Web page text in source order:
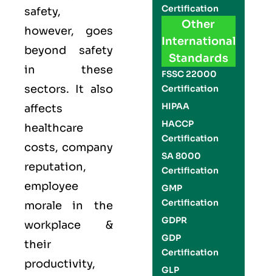
safety,
however, goes
beyond safety
in these
sectors. It also
affects
healthcare
costs, company
reputation,
employee
morale in the
workplace &
their
productivity,
Certification
Other
International
Standards
FSSC 22000
Certification
HIPAA
HACCP
Certification
SA 8000
Certification
GMP
Certification
GDPR
GDP
Certification
GLP